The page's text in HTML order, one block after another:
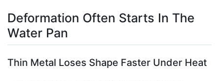
Deformation Often Starts In The
Water Pan
Thin Metal Loses Shape Faster Under Heat